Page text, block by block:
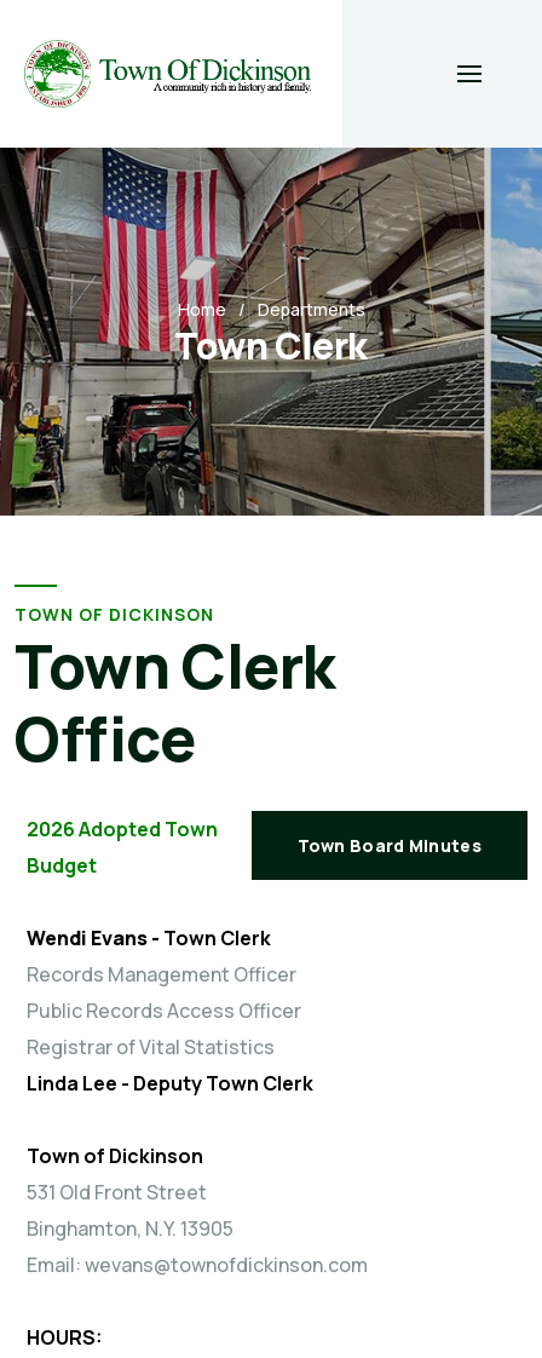
Home Departments
Town Clerk
TOWN OF DICKINSON
Town Clerk
Office
Town Board Minutes
2026 Adopted Town
Budget
Wendi Evans - Town Clerk
Records Management Officer
Public Records Access Officer
Registrar of Vital Statistics
Linda Lee - Deputy Town Clerk
Town of Dickinson
531 Old Front Street
Binghamton, N.Y. 13905
Email: wevans@townofdickinson.com
HOURS: